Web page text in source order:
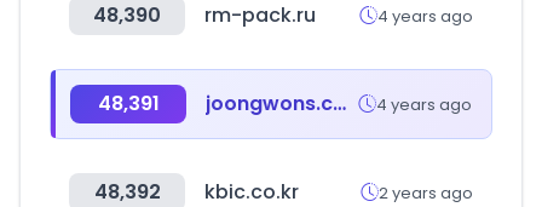
48,390 rm-pack.ru 4 years ago
48,391 joongwons.co.kr 4 years ago
48,392 kbic.co.kr 2 years ago